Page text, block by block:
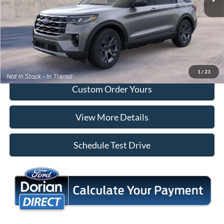
1 / 23
Tap To Call
I'm Interested
Custom Order Yours
View More Details
Schedule Test Drive